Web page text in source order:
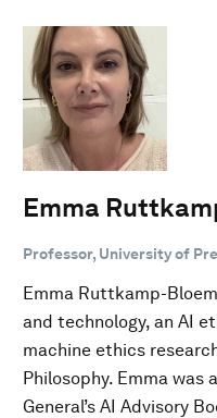
Emma
Professor, University of
Emma Ruttkamp-
and technology, an AI
machine ethics
Philosophy. Emma was
General’s AI Advisory